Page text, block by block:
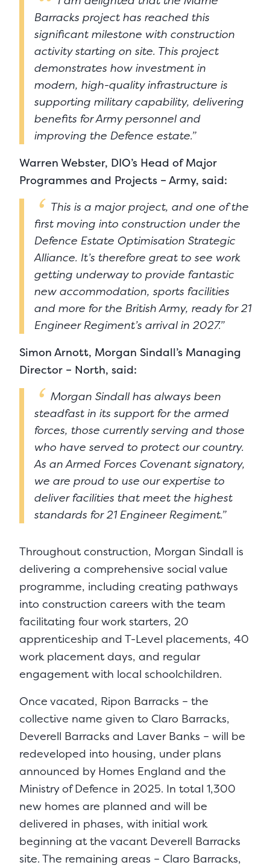
Barracks project has reached this
significant milestone with construction
activity starting on site. This project
demonstrates how investment in
modern, high-quality infrastructure is
supporting military capability, delivering
benefits for Army personnel and
improving the Defence estate.”
Warren Webster, DIO’s Head of Major
Programmes and Projects – Army, said:
This is a major project, and one of the
first moving into construction under the
Defence Estate Optimisation Strategic
Alliance. It’s therefore great to see work
getting underway to provide fantastic
new accommodation, sports facilities
and more for the British Army, ready for 21
Engineer Regiment’s arrival in 2027.”
Simon Arnott, Morgan Sindall’s Managing
Director – North, said:
Morgan Sindall has always been
steadfast in its support for the armed
forces, those currently serving and those
who have served to protect our country.
As an Armed Forces Covenant signatory,
we are proud to use our expertise to
deliver facilities that meet the highest
standards for 21 Engineer Regiment.”
Throughout construction, Morgan Sindall is
delivering a comprehensive social value
programme, including creating pathways
into construction careers with the team
facilitating four work starters, 20
apprenticeship and T-Level placements, 40
work placement days, and regular
engagement with local schoolchildren.
Once vacated, Ripon Barracks – the
collective name given to Claro Barracks,
Deverell Barracks and Laver Banks – will be
redeveloped into housing, under plans
announced by Homes England and the
Ministry of Defence in 2025. In total 1,300
new homes are planned and will be
delivered in phases, with initial work
beginning at the vacant Deverell Barracks
site. The remaining areas – Claro Barracks,